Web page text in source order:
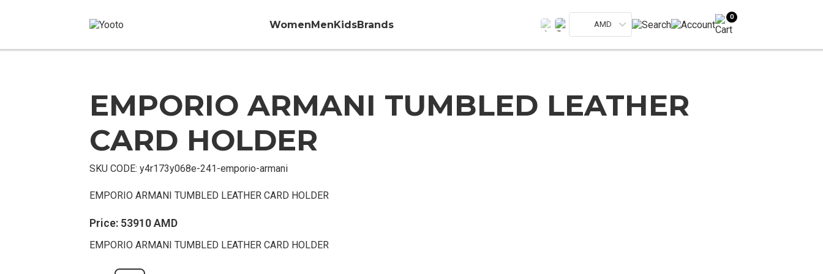
WomenMenKidsBrands AMD
0
Sold
OutEMPORIO ARMANI TUMBLED LEATHER
CARD HOLDER
SKU CODE:y4r173y068e-241-emporio-armani
EMPORIO ARMANI TUMBLED LEATHER CARD HOLDER
Price: 53910AMD
EMPORIO ARMANI TUMBLED LEATHER CARD HOLDER